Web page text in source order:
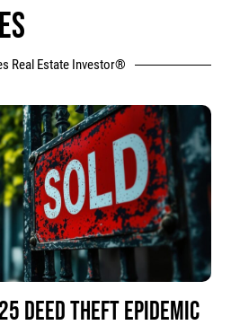
Real Estate Investor®
DEED THEFT EPIDEMIC